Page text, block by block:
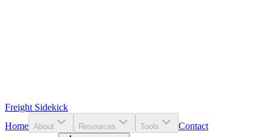
Freight Sidekick
Home About Resources Tools
Contact